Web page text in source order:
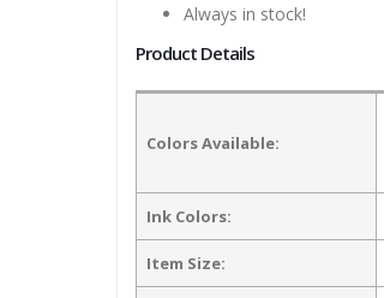
Always in stock!
Product Details
Colors Available:
Ink Colors:
Item Size: